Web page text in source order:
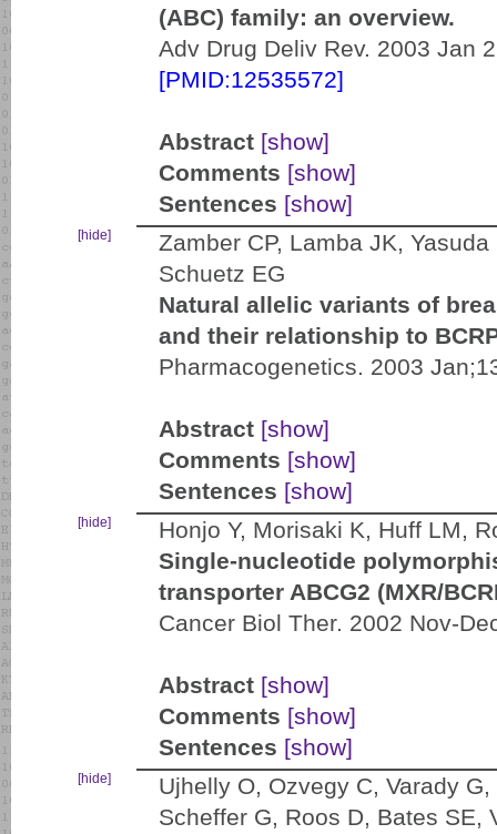
(ABC) family: an overview.
Adv Drug Deliv Rev. 2003 Jan
[PMID:12535572]
Abstract [show]
Comments [show]
Sentences [show]
[hide]
Zamber CP, Lamba JK,
Schuetz EG
Natural allelic variants of
and their relationship to
Pharmacogenetics. 2003
Abstract [show]
Comments [show]
Sentences [show]
[hide]
Honjo Y, Morisaki K, Huff LM,
Single-nucleotide
transporter ABCG2 (MXR/
Cancer Biol Ther. 2002 Nov-
Abstract [show]
Comments [show]
Sentences [show]
[hide]
Ujhelly O, Ozvegy C, Varady
Scheffer G, Roos D, Bates SE,